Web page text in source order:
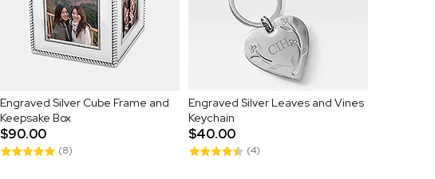
Engraved Silver Cube Frame and
Keepsake Box
$90.00
(8)
Engraved Silver Leaves and Vines
Keychain
$40.00
(4)